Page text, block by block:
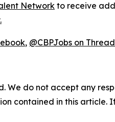
Network to receive
, @CBPJobs on
We do not accept any
contained in this article.